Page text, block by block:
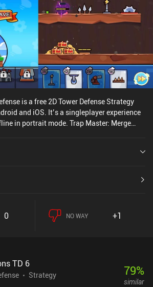
is a free 2D Tower Defense Strategy
and iOS. It’s a singleplayer experience
in portrait mode. Trap Master: Merge
0 NO WAY +1
TD 6
Strategy
79%
similar